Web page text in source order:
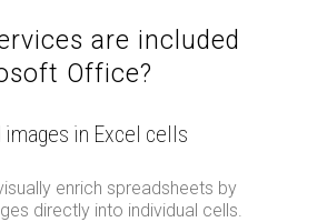
are included
Office?
images in Excel cells
enrich spreadsheets by
directly into individual cells.